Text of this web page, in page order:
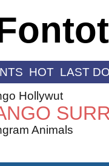
HOT LAST
Hollywut
Animals